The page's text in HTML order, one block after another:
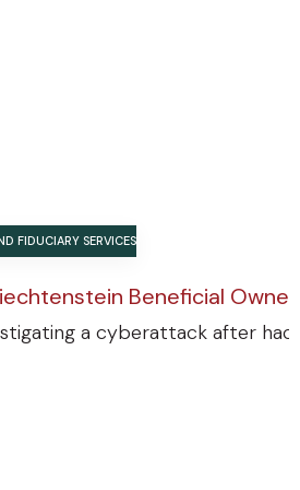
FIDUCIARY SERVICES
Beneficial
a cyberattack after